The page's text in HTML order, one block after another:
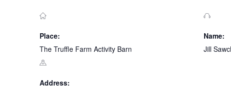
Place:
The Truffle Farm Activity Barn
Address:
Name:
Jill